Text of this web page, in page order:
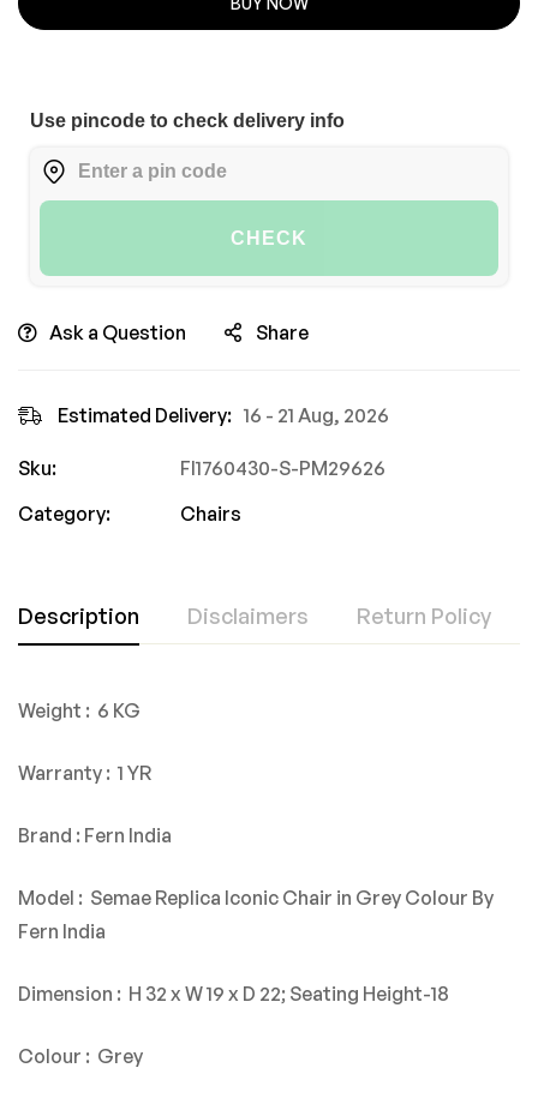
Use pincode to check delivery info
CHECK
Ask a Question Share
Estimated Delivery: 16 - 21 Aug, 2026
Sku:
FI1760430-S-PM29626
Category:
Chairs
Description Disclaimers Return Policy
Weight : 6 KG
Warranty : 1 YR
Brand : Fern India
Model : Semae Replica Iconic Chair in Grey Colour By
Fern India
Dimension : H 32 x W 19 x D 22; Seating Height-18
Colour : Grey